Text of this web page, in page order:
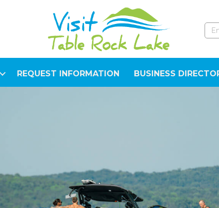
REQUEST INFORMATION BUSINESS